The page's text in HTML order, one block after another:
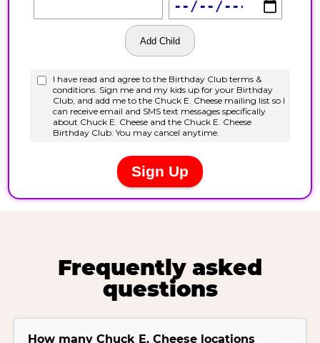
Frequently asked
questions
How many Chuck E. Cheese locations